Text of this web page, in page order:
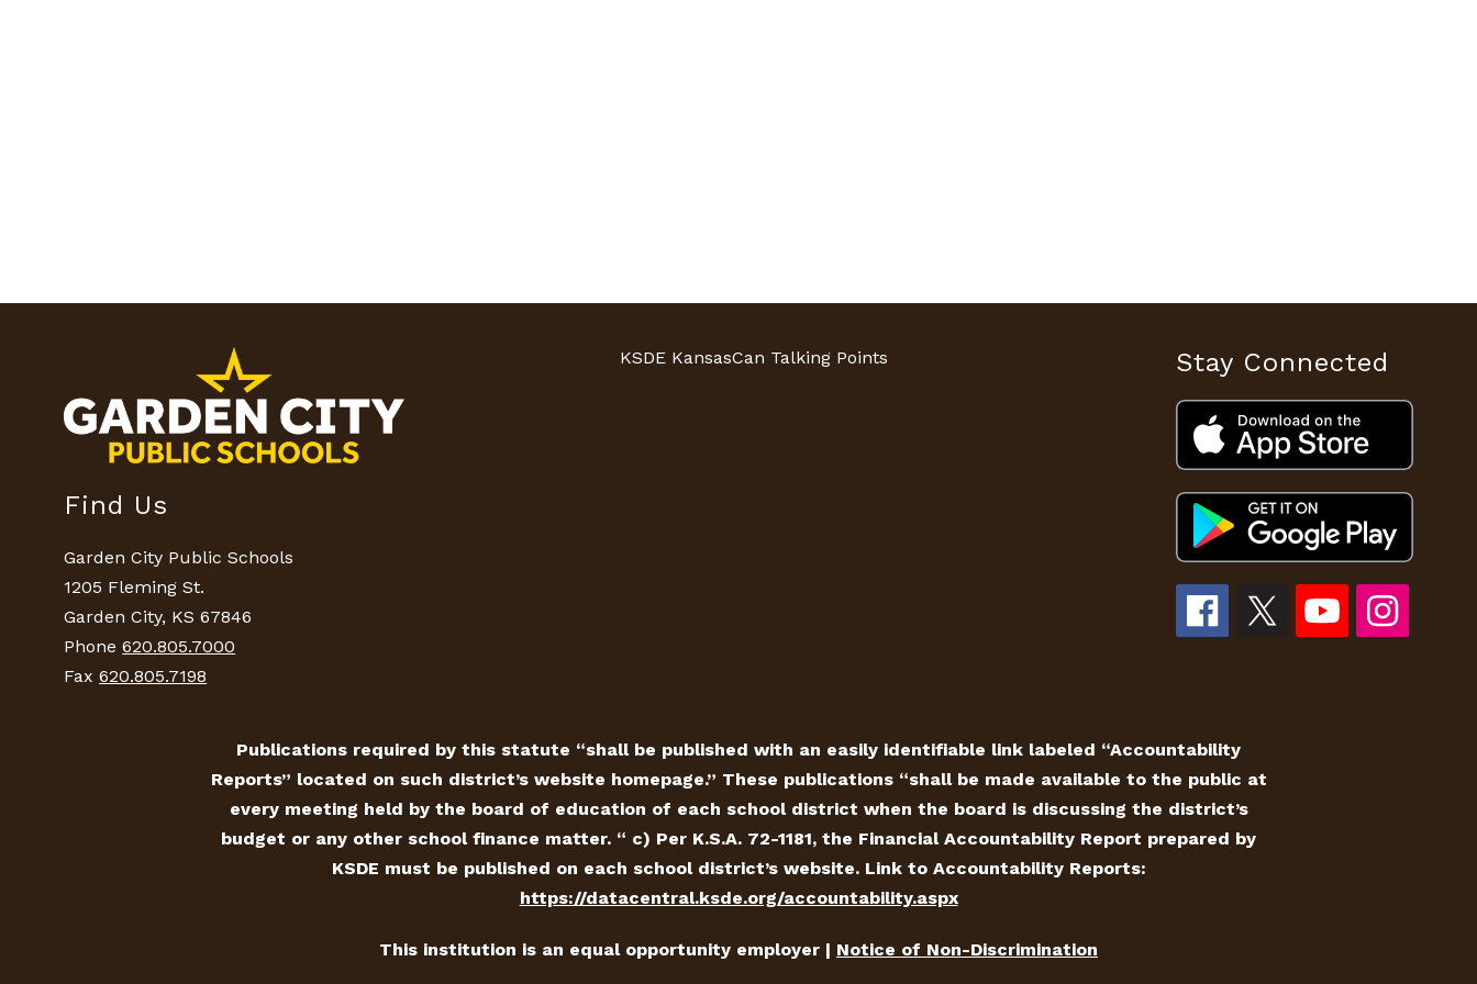
Find Us
Garden City Public Schools
1205 Fleming St.
Garden City, KS 67846
Phone620.805.7000
Fax620.805.7198
KSDE KansasCan Talking Points Stay Connected
Publications required by this statute “shall be published with an easily identifiable link labeled “Accountability
Reports” located on such district’s website homepage.” These publications “shall be made available to the public at
every meeting held by the board of education of each school district when the board is discussing the district’s
budget or any other school finance matter. “ c) Per K.S.A. 72-1181, the Financial Accountability Report prepared by
KSDE must be published on each school district’s website. Link to Accountability Reports:
https://datacentral.ksde.org/accountability.aspx
This institution is an equal opportunity employer | Notice of Non-Discrimination